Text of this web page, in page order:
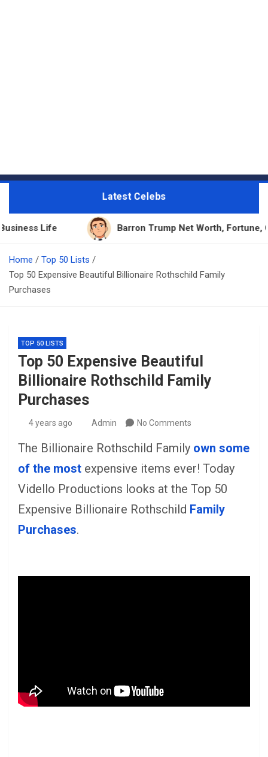
Latest Celebs
Barron Trump Net Worth, Fortune, Career &
Home
Top 50 Lists
Top 50 Expensive Beautiful Billionaire Rothschild Family
Purchases
TOP 50 LISTS
Top 50 Expensive Beautiful
Billionaire Rothschild Family
Purchases
4 years ago Admin No Comments
The Billionaire Rothschild Family own some
of the most expensive items ever! Today
Vidello Productions looks at the Top 50
Expensive Billionaire Rothschild Family
Purchases.